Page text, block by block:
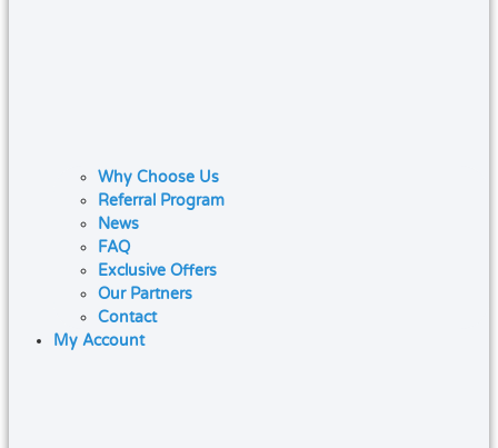
Why Choose Us
Referral Program
News
FAQ
Exclusive Offers
Our Partners
Contact
My Account